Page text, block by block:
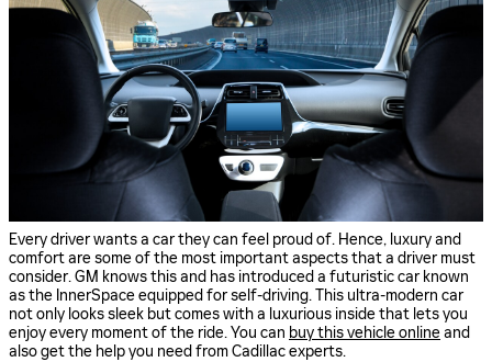
Every driver wants a car they can feel proud of. Hence, luxury and
comfort are some of the most important aspects that a driver must
consider. GM knows this and has introduced a futuristic car known
as the InnerSpace equipped for self-driving. This ultra-modern car
not only looks sleek but comes with a luxurious inside that lets you
enjoy every moment of the ride. You can buy this vehicle onlineand
also get the help you need from Cadillac experts.